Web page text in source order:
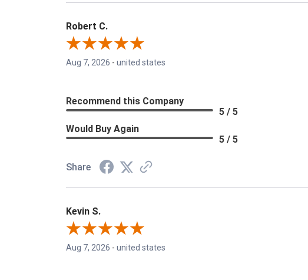
Robert C.
Aug 7, 2026 - united states
Recommend this Company
5 / 5
Would Buy Again
5 / 5
Share
Kevin S.
Aug 7, 2026 - united states